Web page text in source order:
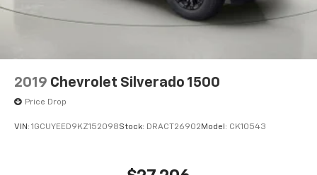
the Ford store to schedule a test drive!
Accessory power Retained accessory power
Aerial View Camera System
Air conditioning Yes
Air Filtration
key
2019 Chevrolet Silverado 1500
Price Drop
VIN: 1GCUYEED9KZ152098Stock: DRACT26902 Model: CK10543